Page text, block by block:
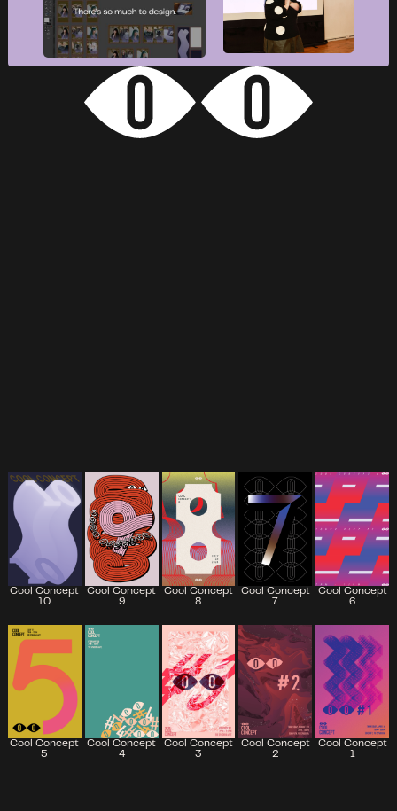
Cool Concept
10
Cool Concept
9
Cool Concept
8
Cool Concept
7
Cool Concept
6
Cool Concept
5
Cool Concept
4
Cool Concept
3
Cool Concept
2
Cool Concept
1